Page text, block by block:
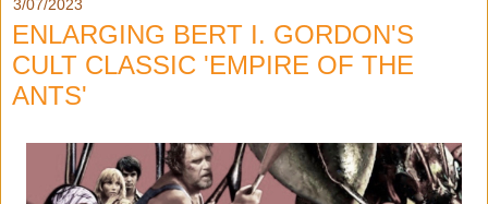
3/07/2023
ENLARGING BERT I. GORDON'S
CULT CLASSIC 'EMPIRE OF THE
ANTS'